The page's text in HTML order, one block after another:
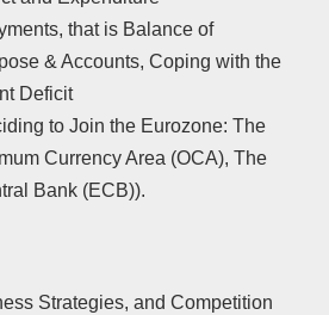
that is Balance of
& Accounts, Coping with the
Deficit
to Join the Eurozone: The
Currency Area (OCA), The
Bank (ECB)).
Strategies, and Competition